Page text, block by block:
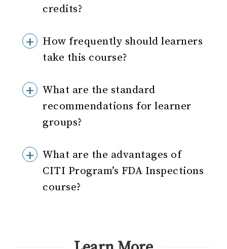
credits?
How frequently should learners
take this course?
What are the standard
recommendations for learner
groups?
What are the advantages of
CITI Program’s FDA Inspections
course?